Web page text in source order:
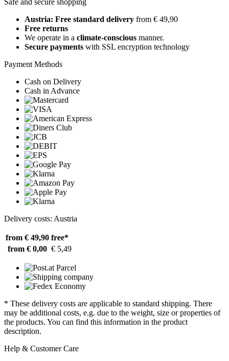
Safe and secure shopping
Austria: Free standard delivery from € 49,90
Free returns
We operate in a climate-conscious manner.
Secure payments with SSL encryption technology
Payment Methods
Cash on Delivery
Cash in Advance
Delivery costs: Austria
from € 49,90 free*
from € 0,00 € 5,49
* These delivery costs are applicable to standard shipping. There
may be additional costs, e.g. due to the weight, size or properties of
the products. You can find this information in the product
description.
Help & Customer Care